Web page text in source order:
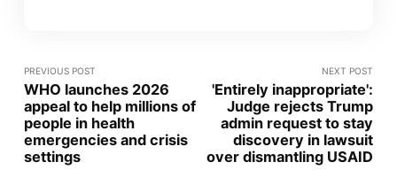
PREVIOUS POST
WHO launches 2026
appeal to help millions of
people in health
emergencies and crisis
settings
NEXT POST
'Entirely inappropriate':
Judge rejects Trump
admin request to stay
discovery in lawsuit
over dismantling USAID